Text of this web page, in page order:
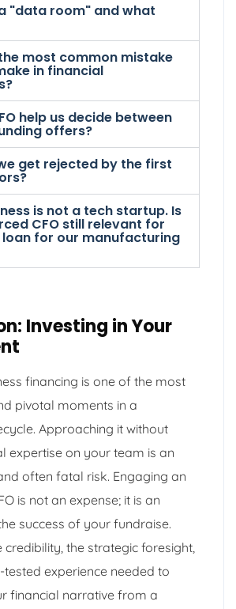
"data room" and what
most common mistake
in financial
help us decide between
offers?
get rejected by the first
is not a tech startup. Is
CFO still relevant for
loan for our manufacturing
Investing in Your
financing is one of the most
pivotal moments in a
Approaching it without
expertise on your team is an
often fatal risk. Engaging an
is not an expense; it is an
success of your fundraise.
credibility, the strategic foresight,
experience needed to
financial narrative from a